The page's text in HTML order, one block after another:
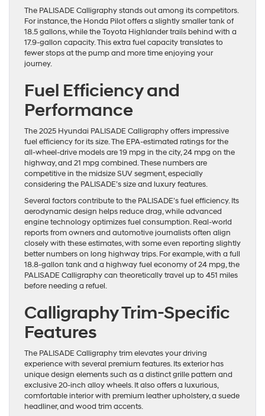
The PALISADE Calligraphy stands out among its competitors.
For instance, the Honda Pilot offers a slightly smaller tank of
18.5 gallons, while the Toyota Highlander trails behind with a
17.9-gallon capacity. This extra fuel capacity translates to
fewer stops at the pump and more time enjoying your
journey.
Fuel Efficiency and
Performance
The 2025 Hyundai PALISADE Calligraphy offers impressive
fuel efficiency for its size. The EPA-estimated ratings for the
all-wheel-drive models are 19 mpg in the city, 24 mpg on the
highway, and 21 mpg combined. These numbers are
competitive in the midsize SUV segment, especially
considering the PALISADE’s size and luxury features.
Several factors contribute to the PALISADE’s fuel efficiency. Its
aerodynamic design helps reduce drag, while advanced
engine technology optimizes fuel consumption. Real-world
reports from owners and automotive journalists often align
closely with these estimates, with some even reporting slightly
better numbers on long highway trips. For example, with a full
18.8-gallon tank and a highway fuel economy of 24 mpg, the
PALISADE Calligraphy can theoretically travel up to 451 miles
before needing a refuel.
Calligraphy Trim-Specific
Features
The PALISADE Calligraphy trim elevates your driving
experience with several premium features. Its exterior has
unique design elements such as a distinct grille pattern and
exclusive 20-inch alloy wheels. It also offers a luxurious,
comfortable interior with premium leather upholstery, a suede
headliner, and wood trim accents.